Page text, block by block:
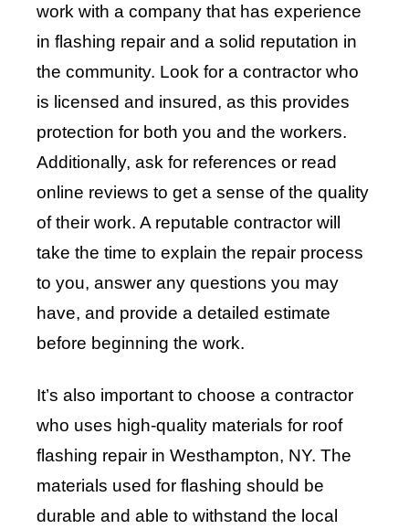
work with a company that has experience
in flashing repair and a solid reputation in
the community. Look for a contractor who
is licensed and insured, as this provides
protection for both you and the workers.
Additionally, ask for references or read
online reviews to get a sense of the quality
of their work. A reputable contractor will
take the time to explain the repair process
to you, answer any questions you may
have, and provide a detailed estimate
before beginning the work.
It’s also important to choose a contractor
who uses high-quality materials for roof
flashing repair in Westhampton, NY. The
materials used for flashing should be
durable and able to withstand the local